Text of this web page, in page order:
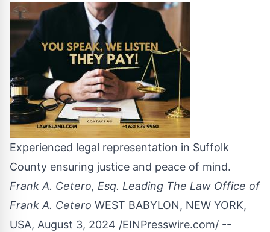
Experienced legal representation in Suffolk
County ensuring justice and peace of mind.
Frank A. Cetero, Esq. Leading The Law Office of
Frank A. Cetero WEST BABYLON, NEW YORK,
USA, August 3, 2024 /EINPresswire.com/ --